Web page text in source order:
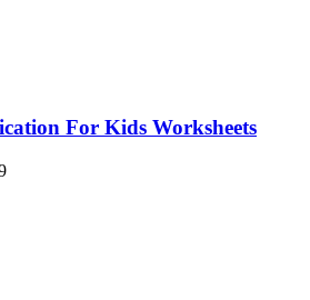
For Kids Worksheets